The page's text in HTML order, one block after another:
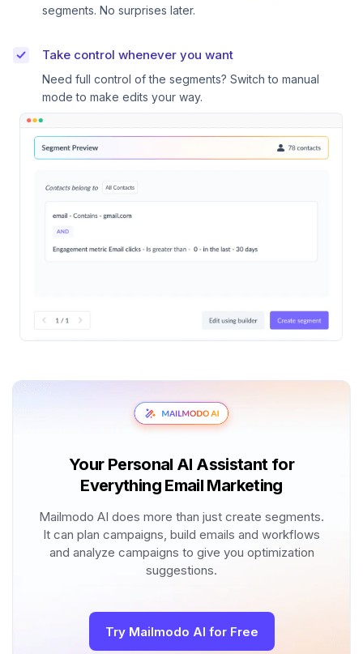
segments. No surprises later.
Take control whenever you want
Need full control of the segments? Switch to manual
mode to make edits your way.
Your Personal AI Assistant for
Everything Email Marketing
Mailmodo AI does more than just create segments.
It can plan campaigns, build emails and workflows
and analyze campaigns to give you optimization
suggestions.
Try Mailmodo AI for Free